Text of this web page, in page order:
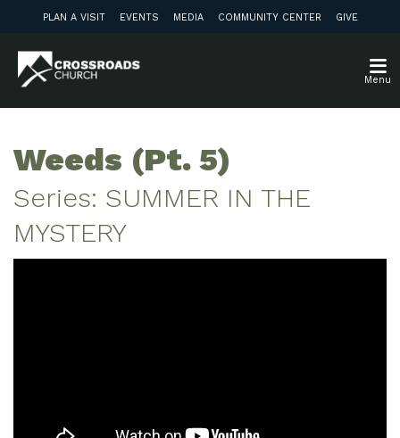
PLAN A VISIT EVENTS MEDIA COMMUNITY CENTER GIVE
Menu
Weeds (Pt. 5)
Series: SUMMER IN THE
MYSTERY